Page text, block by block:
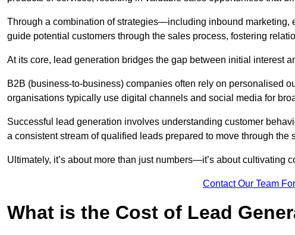
Through a combination of strategies—including inbound
guide potential customers through the sales process, fostering
At its core, lead generation bridges the gap between initial interest
B2B (business-to-business) companies often rely on personalised
organisations typically use digital channels and social media for
Successful lead generation involves understanding customer
a consistent stream of qualified leads prepared to move through the
Ultimately, it’s about more than just numbers—it’s about cultivating
Contact Our Team
What is the Cost of Lead